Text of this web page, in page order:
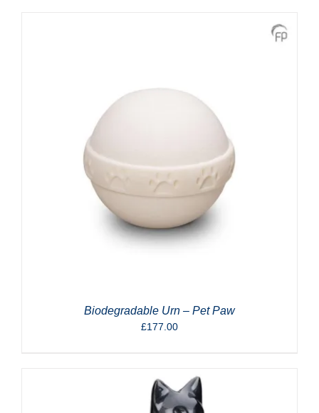
Biodegradable Urn – Pet Paw
£177.00